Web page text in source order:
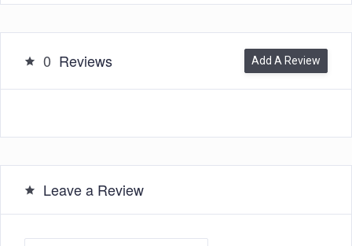
0 Reviews Add A Review
Leave a Review